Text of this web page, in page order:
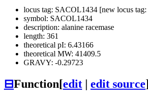
locus tag: SACOL1434 [new locus tag:
symbol: SACOL1434
description: alanine racemase
length: 361
theoretical pI: 6.43166
theoretical MW: 41409.5
GRAVY: -0.29723
⊟Function[edit edit source]